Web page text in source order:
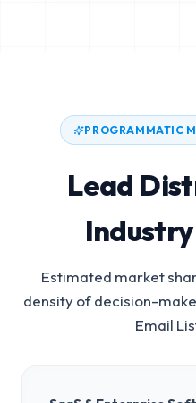
PROGRAMMATIC
Lead
Estimated market
density of decision-
Email